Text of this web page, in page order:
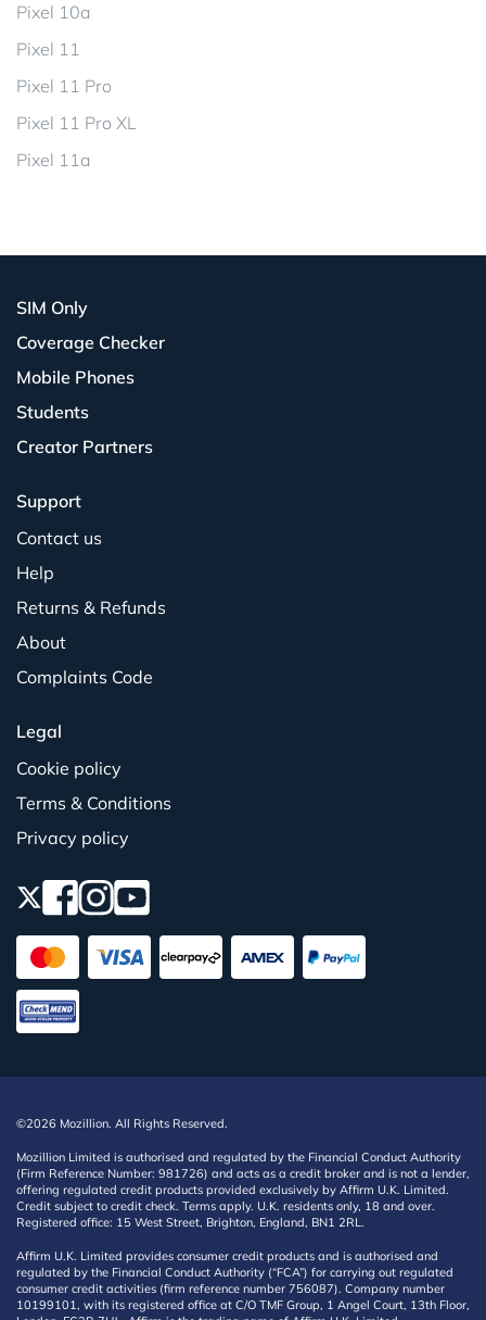
Pixel 10a
Pixel 11
Pixel 11 Pro
Pixel 11 Pro XL
Pixel 11a
SIM Only
Coverage Checker
Mobile Phones
Students
Creator Partners
Support
Contact us
Help
Returns & Refunds
About
Complaints Code
Legal
Cookie policy
Terms & Conditions
Privacy policy
©2026 Mozillion. All Rights Reserved.
Mozillion Limited is authorised and regulated by the Financial Conduct Authority
(Firm Reference Number: 981726) and acts as a credit broker and is not a lender,
offering regulated credit products provided exclusively by Affirm U.K. Limited.
Credit subject to credit check. Terms apply. U.K. residents only, 18 and over.
Registered office: 15 West Street, Brighton, England, BN1 2RL.
Affirm U.K. Limited provides consumer credit products and is authorised and
regulated by the Financial Conduct Authority (“FCA”) for carrying out regulated
consumer credit activities (firm reference number 756087). Company number
10199101, with its registered office at C/O TMF Group, 1 Angel Court, 13th Floor,